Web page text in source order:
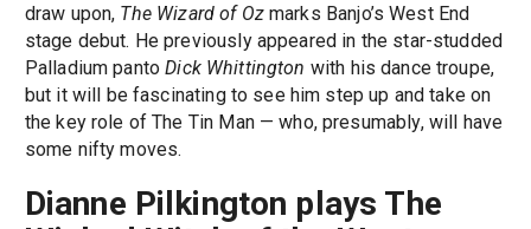
draw upon, The Wizard of Ozmarks Banjo’s West End
stage debut. He previously appeared in the star-studded
Palladium pantoDick Whittington with his dance troupe,
but it will be fascinating to see him step up and take on
the key role of The Tin Man — who, presumably, will have
some nifty moves.
Dianne Pilkington plays The